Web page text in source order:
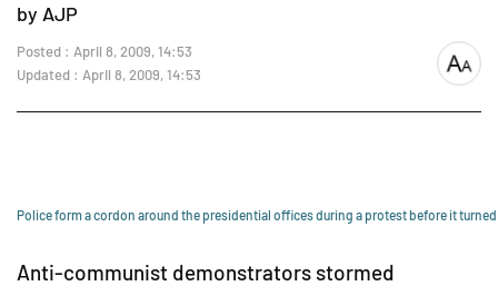
by AJP
Posted : April 8, 2009, 14:53
Updated : April 8, 2009, 14:53
font
Police form a cordon around the presidential offices during a protest before it
Anti-communist demonstrators stormed